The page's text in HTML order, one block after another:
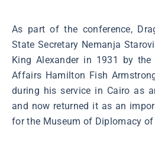
As part of the conference,
State Secretary Nemanja
King Alexander in 1931 by the
Affairs Hamilton Fish
during his service in Cairo as
and now returned it as an
for the Museum of Diplomacy of